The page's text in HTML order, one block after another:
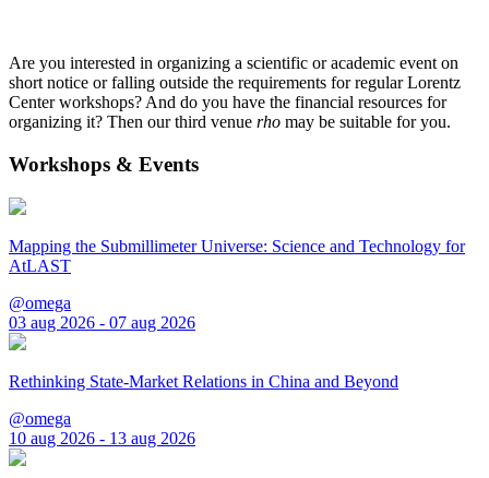
Are you interested in organizing a scientific or academic event on
short notice or falling outside the requirements for regular Lorentz
Center workshops? And do you have the financial resources for
organizing it? Then our third venue rho may be suitable for you.
Workshops & Events
Mapping the Submillimeter Universe: Science and Technology for
AtLAST
@omega
03 aug 2026 - 07 aug 2026
Rethinking State-Market Relations in China and Beyond
@omega
10 aug 2026 - 13 aug 2026